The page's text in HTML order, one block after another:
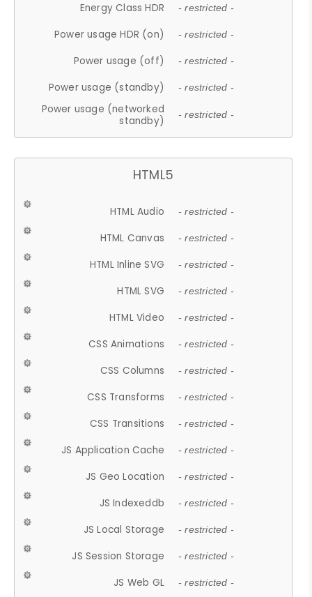
Energy Class HDR - restricted -
Power usage HDR (on) - restricted -
Power usage (off) - restricted -
Power usage (standby) - restricted -
Power usage (networked
standby)
- restricted -
HTML5
HTML Audio - restricted -
HTML Canvas - restricted -
HTML Inline SVG - restricted -
HTML SVG - restricted -
HTML Video - restricted -
CSS Animations - restricted -
CSS Columns - restricted -
CSS Transforms - restricted -
CSS Transitions - restricted -
JS Application Cache - restricted -
JS Geo Location - restricted -
JS Indexeddb - restricted -
JS Local Storage - restricted -
JS Session Storage - restricted -
JS Web GL - restricted -